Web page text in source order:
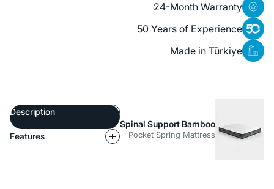
24-Month Warranty
50 Years of Experience
Made in Türkiye
Description
Features
Spinal Support Bamboo
Pocket Spring Mattress